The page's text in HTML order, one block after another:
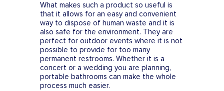
What makes such a product so useful is
that it allows for an easy and convenient
way to dispose of human waste and it is
also safe for the environment. They are
perfect for outdoor events where it is not
possible to provide for too many
permanent restrooms. Whether it is a
concert or a wedding you are planning,
portable bathrooms can make the whole
process much easier.